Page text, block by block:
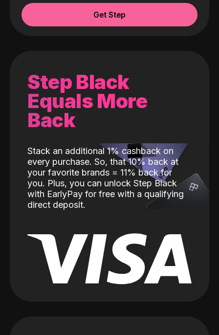
Get Step
Step Black
Equals More
Back
Stack an additional 1% cashback on
every purchase. So, that 10% back at
your favorite brands = 11% back for
you. Plus, you can unlock Step Black
with EarlyPay for free with a qualifying
direct deposit.